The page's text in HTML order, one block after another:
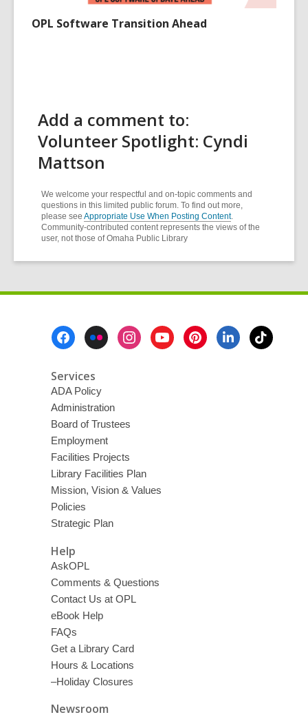
OPL Software Transition Ahead
Add a comment to:
Volunteer Spotlight: Cyndi
Mattson
We welcome your respectful and on-topic comments and
questions in this limited public forum. To find out more,
please see Appropriate Use When Posting Content.
Community-contributed content represents the views of the
user, not those of Omaha Public Library
Services
ADA Policy
Administration
Board of Trustees
Employment
Facilities Projects
Library Facilities Plan
Mission, Vision & Values
Policies
Strategic Plan
Help
AskOPL
Comments & Questions
Contact Us at OPL
eBook Help
FAQs
Get a Library Card
Hours & Locations
–Holiday Closures
Newsroom